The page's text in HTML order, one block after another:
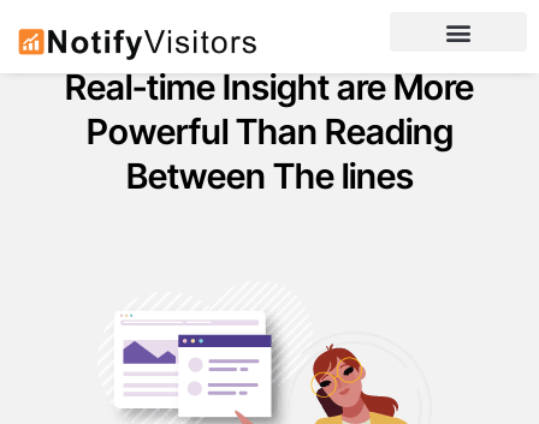
Real-time Insight are More
Powerful Than Reading
Between The lines